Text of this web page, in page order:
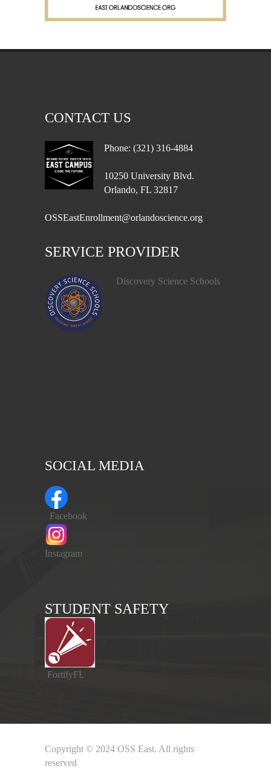
CONTACT US
Phone: (321) 316-4884
10250 University Blvd.
Orlando, FL 32817
OSSEastEnrollment@orlandoscience.org
SERVICE PROVIDER
Discovery Science Schools
SOCIAL MEDIA
Facebook
Instagram
STUDENT SAFETY
FortifyFL
Copyright © 2024 OSS East. All rights
reserved